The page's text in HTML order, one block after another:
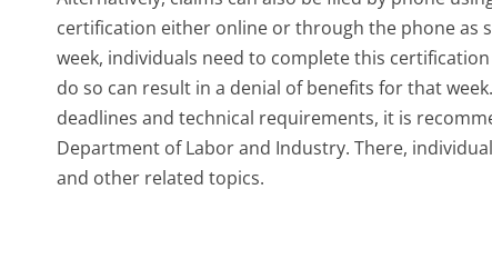
certification either online or through the phone as
week, individuals need to complete this
do so can result in a denial of benefits for that
deadlines and technical requirements, it is
Department of Labor and Industry. There,
and other related topics.